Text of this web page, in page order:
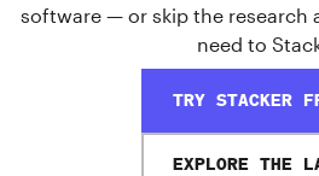
software — or skip the research
need to
TRY STACKER
EXPLORE THE